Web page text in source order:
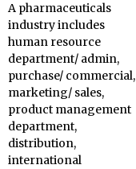
A pharmaceuticals
industry includes
human resource
department/ admin,
purchase/ commercial,
marketing/ sales,
product management
department,
distribution,
international